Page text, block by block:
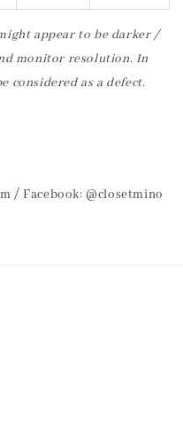
appear to be darker /
monitor resolution. In
considered as a defect.
/ Facebook: @closetmino